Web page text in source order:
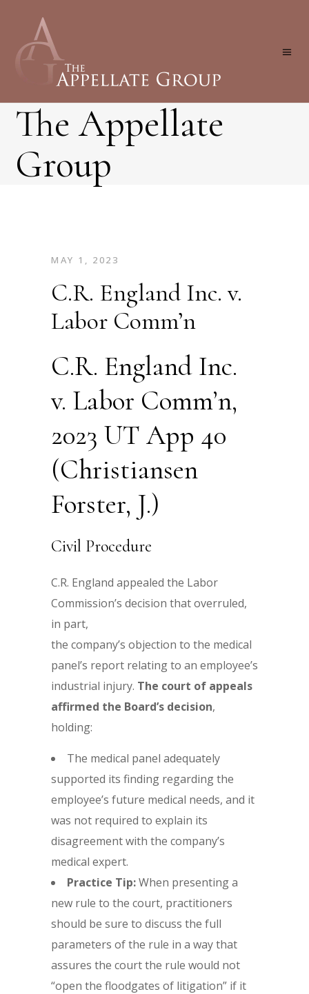
The Appellate
Group
MAY 1, 2023
C.R. England Inc. v.
Labor Comm’n
C.R. England Inc.
v. Labor Comm’n,
2023 UT App 40
(Christiansen
Forster, J.)
Civil Procedure
C.R. England appealed the Labor
Commission’s decision that overruled,
in part,
the company’s objection to the medical
panel’s report relating to an employee’s
industrial injury. The court of appeals
affirmed the Board’s decision,
holding:
The medical panel adequately
supported its finding regarding the
employee’s future medical needs, and it
was not required to explain its
disagreement with the company’s
medical expert.
Practice Tip:When presenting a
new rule to the court, practitioners
should be sure to discuss the full
parameters of the rule in a way that
assures the court the rule would not
“open the floodgates of litigation” if it